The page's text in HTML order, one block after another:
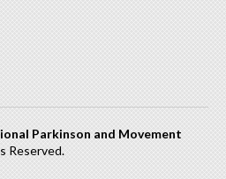
Parkinson and Movement
Reserved.